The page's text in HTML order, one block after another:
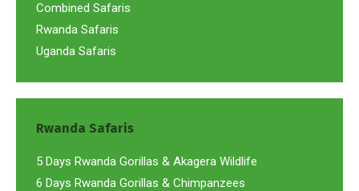
Combined Safaris
Rwanda Safaris
Uganda Safaris
Rwanda Safaris
5 Days Rwanda Gorillas & Akagera Wildlife
6 Days Rwanda Gorillas & Chimpanzees